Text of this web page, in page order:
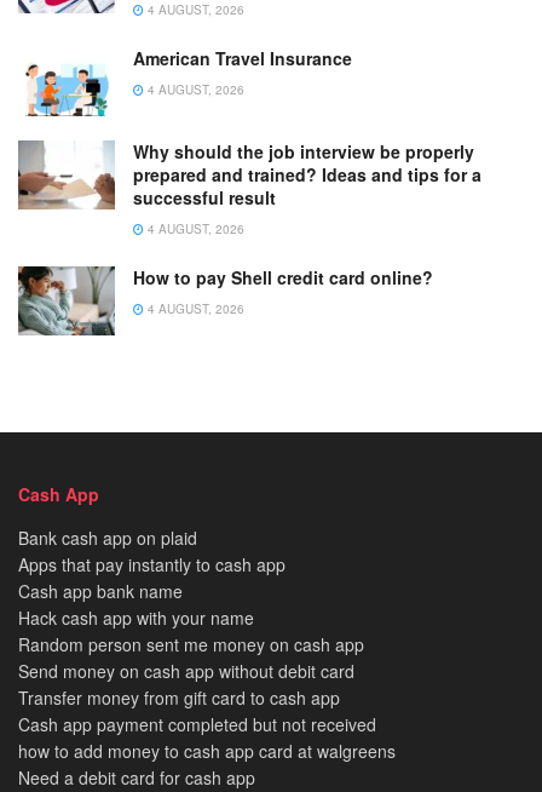
4 AUGUST, 2026
American Travel Insurance
4 AUGUST, 2026
Why should the job interview be properly
prepared and trained? Ideas and tips for a
successful result
4 AUGUST, 2026
How to pay Shell credit card online?
4 AUGUST, 2026
Cash App
Bank cash app on plaid
Apps that pay instantly to cash app
Cash app bank name
Hack cash app with your name
Random person sent me money on cash app
Send money on cash app without debit card
Transfer money from gift card to cash app
Cash app payment completed but not received
how to add money to cash app card at walgreens
Need a debit card for cash app